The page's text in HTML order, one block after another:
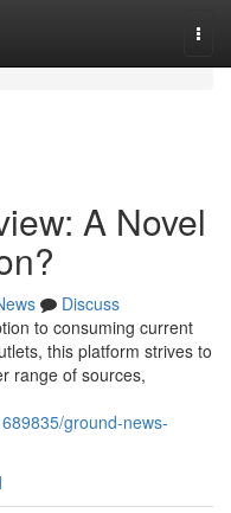
A Novel
Discuss
to consuming current
this platform strives to
range of sources,
ground-news-